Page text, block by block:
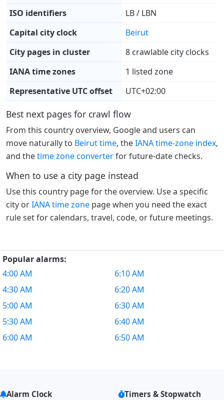
ISO identifiers
LB / LBN
Capital city clock
Beirut
City pages in cluster
8 crawlable city clocks
IANA time zones
1 listed zone
Representative UTC offset
UTC+02:00
Best next pages for crawl flow
From this country overview, Google and users can
move naturally to Beirut time, theIANA time-zone index,
and thetime zone converterfor future-date checks.
When to use a city page instead
Use this country page for the overview. Use a specific
city orIANA time zone page when you need the exact
rule set for calendars, travel, code, or future meetings.
Popular alarms:
4:00 AM
4:30 AM
5:00 AM
5:30 AM
6:00 AM
6:10 AM
6:20 AM
6:30 AM
6:40 AM
6:50 AM
Alarm Clock
Timers & Stopwatch